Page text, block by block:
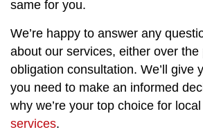
same for you.
We’re happy to answer any
about our services, either over
obligation consultation. We’ll give
you need to make an informed
why we’re your top choice for local
services.